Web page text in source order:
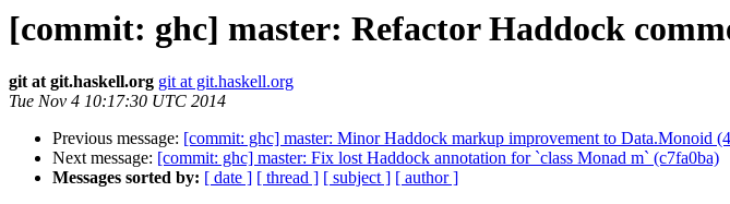
[commit: ghc] master: Refactor Haddock
git at git.haskell.org git at git.haskell.org
Tue Nov 4 10:17:30 UTC 2014
Previous message: [commit: ghc] master: Minor Haddock markup improvement to Data.Monoid
Next message: [commit: ghc] master: Fix lost Haddock annotation for `class Monad m` (c7fa0ba)
Messages sorted by: [ date ] [ thread ] [ subject ] [ author ]